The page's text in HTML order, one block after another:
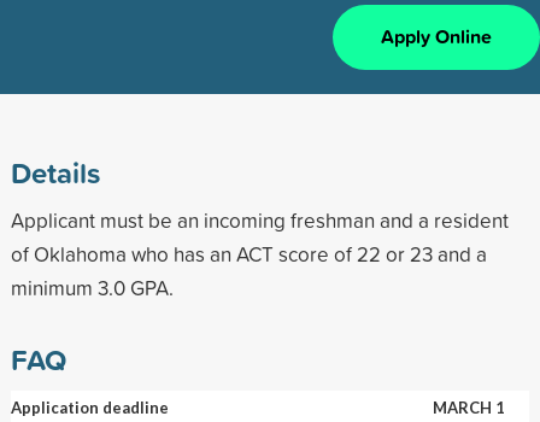
Apply Online
Details
Applicant must be an incoming freshman and a resident
of Oklahoma who has an ACT score of 22 or 23 and a
minimum 3.0 GPA.
FAQ
Application deadline
MARCH 1